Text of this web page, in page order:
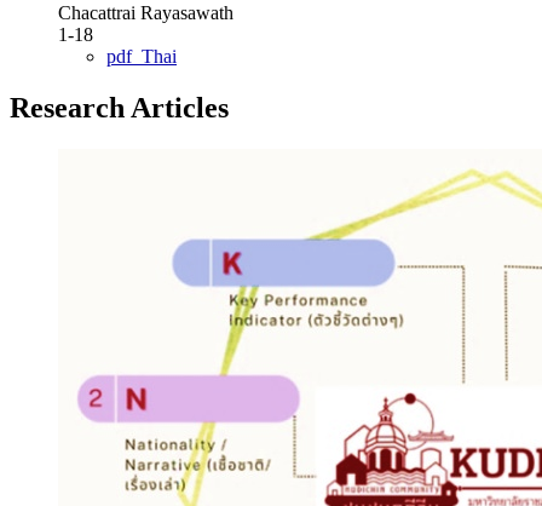
Chacattrai Rayasawath
1-18
pdf_Thai
Research Articles